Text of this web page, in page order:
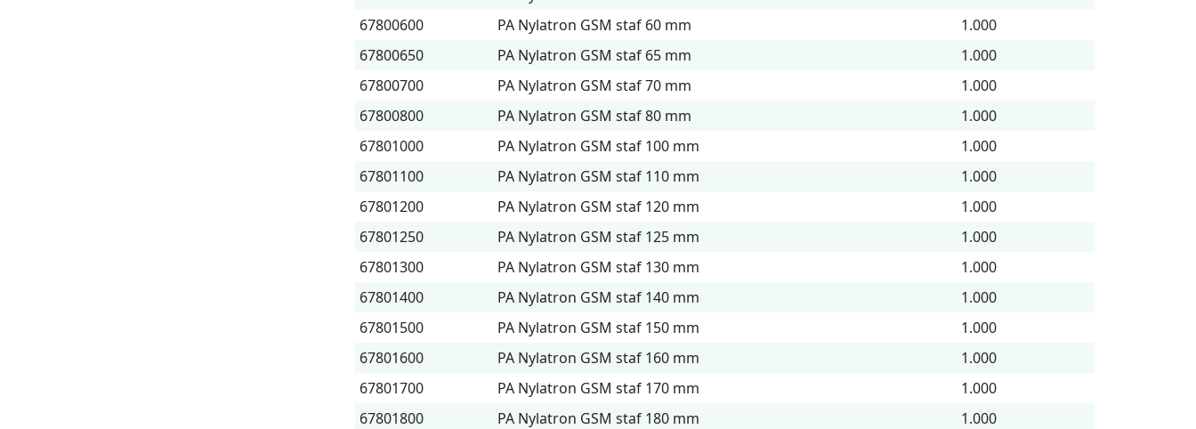
67800600
PA Nylatron GSM staf 60 mm
1.000
67800650
PA Nylatron GSM staf 65 mm
1.000
67800700
PA Nylatron GSM staf 70 mm
1.000
67800800
PA Nylatron GSM staf 80 mm
1.000
67801000
PA Nylatron GSM staf 100 mm
1.000
67801100
PA Nylatron GSM staf 110 mm
1.000
67801200
PA Nylatron GSM staf 120 mm
1.000
67801250
PA Nylatron GSM staf 125 mm
1.000
67801300
PA Nylatron GSM staf 130 mm
1.000
67801400
PA Nylatron GSM staf 140 mm
1.000
67801500
PA Nylatron GSM staf 150 mm
1.000
67801600
PA Nylatron GSM staf 160 mm
1.000
67801700
PA Nylatron GSM staf 170 mm
1.000
67801800
PA Nylatron GSM staf 180 mm
1.000